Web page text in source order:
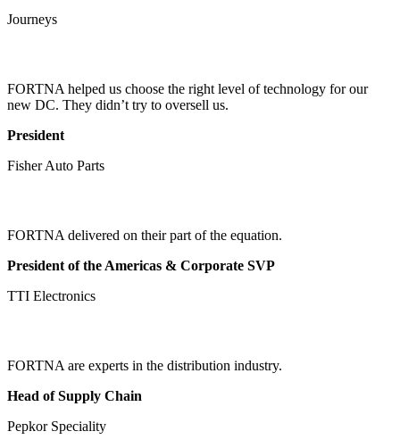
Journeys
FORTNA helped us choose the right level of technology for our
new DC. They didn’t try to oversell us.
President
Fisher Auto Parts
FORTNA delivered on their part of the equation.
President of the Americas & Corporate SVP
TTI Electronics
FORTNA are experts in the distribution industry.
Head of Supply Chain
Pepkor Speciality